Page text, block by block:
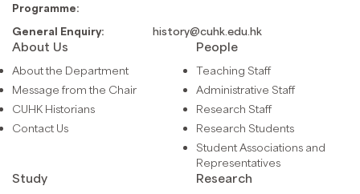
Programme:
General Enquiry: history@cuhk.edu.hk
About Us
About the Department
Message from the Chair
CUHK Historians
Contact Us
People
Teaching Staff
Administrative Staff
Research Staff
Research Students
Student Associations and
Representatives
Study Research